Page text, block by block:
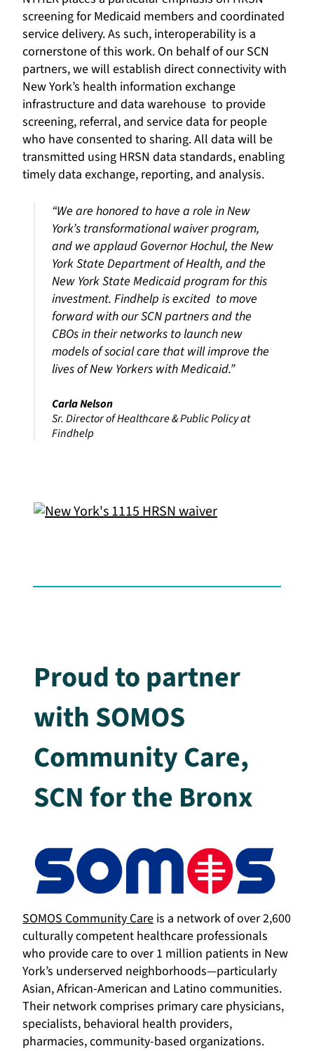
screening for Medicaid members and coordinated
service delivery. As such, interoperability is a
cornerstone of this work. On behalf of our SCN
partners, we will establish direct connectivity with
New York’s health information exchange
infrastructure and data warehouse to provide
screening, referral, and service data for people
who have consented to sharing. All data will be
transmitted using HRSN data standards, enabling
timely data exchange, reporting, and analysis.
“We are honored to have a role in New
York’s transformational waiver program,
and we applaud Governor Hochul, the New
York State Department of Health, and the
New York State Medicaid program for this
investment. Findhelp is excited to move
forward with our SCN partners and the
CBOs in their networks to launch new
models of social care that will improve the
lives of New Yorkers with Medicaid.”
Carla Nelson
Sr. Director of Healthcare & Public Policy at
Findhelp
Proud to partner
with SOMOS
Community Care,
SCN for the Bronx
SOMOS Community Care is a network of over 2,600
culturally competent healthcare professionals
who provide care to over 1 million patients in New
York’s underserved neighborhoods—particularly
Asian, African-American and Latino communities.
Their network comprises primary care physicians,
specialists, behavioral health providers,
pharmacies, community-based organizations.